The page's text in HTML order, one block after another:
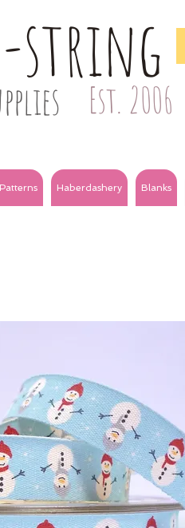
string
Est. 2006
Haberdashery Blanks